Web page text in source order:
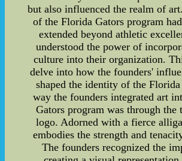
but also influenced the realm of
of the Florida Gators program
extended beyond athletic
understood the power of
culture into their organization.
delve into how the founders'
shaped the identity of the
way the founders integrated art
Gators program was through the
logo. Adorned with a fierce
embodies the strength and
The founders recognized the